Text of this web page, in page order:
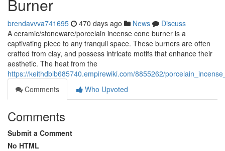
Burner
brendavvva741695 470 days ago News
Discuss
A ceramic/stoneware/porcelain incense cone burner is a
captivating piece to any tranquil space. These burners are often
crafted from clay, and possess intricate motifs that enhance their
aesthetic. The heat from the
https://keithdblb685740.empirewiki.com/8855262/
Comments
Who Upvoted
Comments
Submit a Comment
No HTML